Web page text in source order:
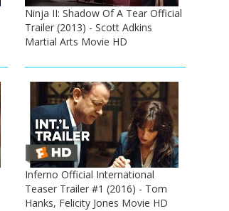
Ninja II: Shadow Of A Tear Official
Trailer (2013) - Scott Adkins
Martial Arts Movie HD
Inferno Official International
Teaser Trailer #1 (2016) - Tom
Hanks, Felicity Jones Movie HD